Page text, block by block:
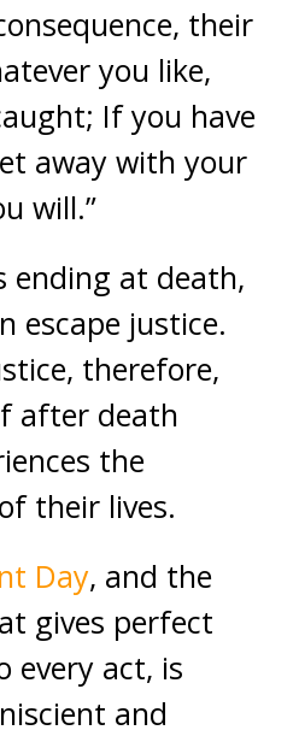
their
you like,
If you have
away with your
will.”
ending at death,
escape justice.
therefore,
after death
the
their lives.
Day, and the
gives perfect
every act, is
and